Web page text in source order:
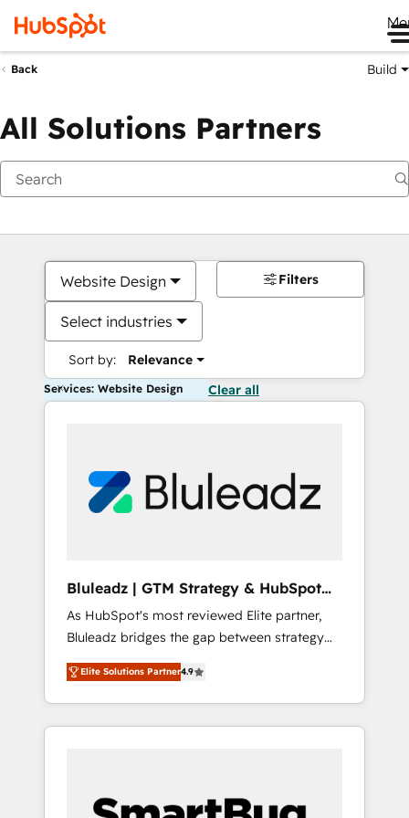
Back Build
All Solutions Partners
Website Design
Select industries
Sort by: Relevance
Filters
Services: Website Design Clear all
Bluleadz | GTM Strategy & HubSpot
Implementation
As HubSpot's most reviewed Elite partner,
Bluleadz bridges the gap between strategy
and execution. We don't just "set up tools" —
we install the GTM Operating System (GTM
OS) to align your leadership and engineer a
portal that drives predictable revenue
and Story to stop "accelerating a mess." ⚙️
Elite Solutions Partner4.9